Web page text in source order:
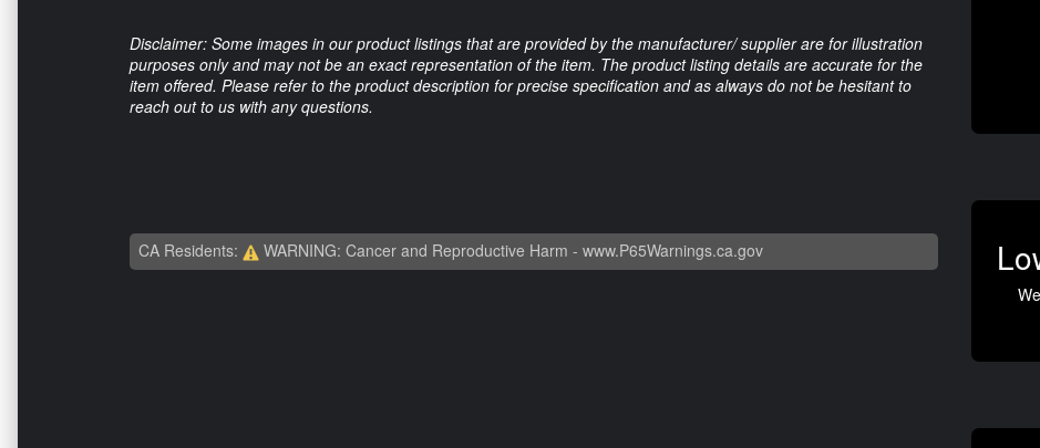
Disclaimer: Some images in our product listings that are provided by the manufacturer/ supplier are for illustration
purposes only and may not be an exact representation of the item. The product listing details are accurate for the
item offered. Please refer to the product description for precise specification and as always do not be hesitant to
reach out to us with any questions.
CA Residents: WARNING: Cancer and Reproductive Harm - www.P65Warnings.ca.gov